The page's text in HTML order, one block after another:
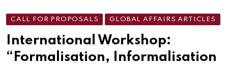
CALL FOR PROPOSALS GLOBAL AFFAIRS ARTICLES
International Workshop:
“Formalisation, Informalisation